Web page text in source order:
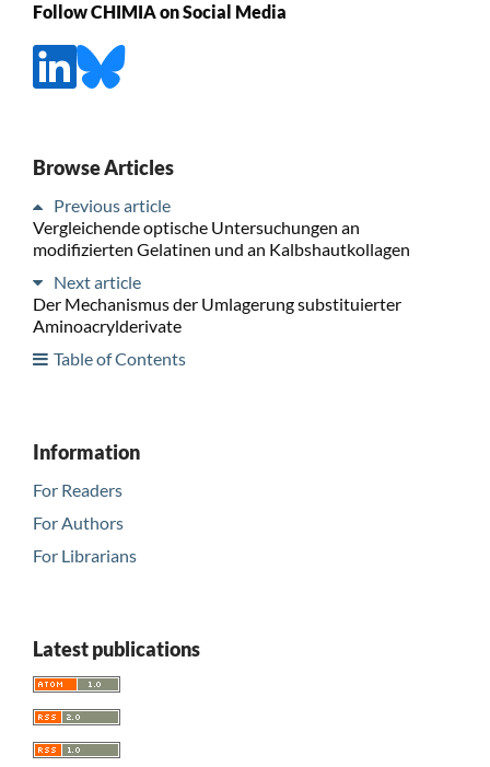
Follow CHIMIA on Social Media
Browse Articles
Previous article
Vergleichende optische Untersuchungen an
modifizierten Gelatinen und an Kalbshautkollagen
Next article
Der Mechanismus der Umlagerung substituierter
Aminoacrylderivate
Table of Contents
Information
For Readers
For Authors
For Librarians
Latest publications